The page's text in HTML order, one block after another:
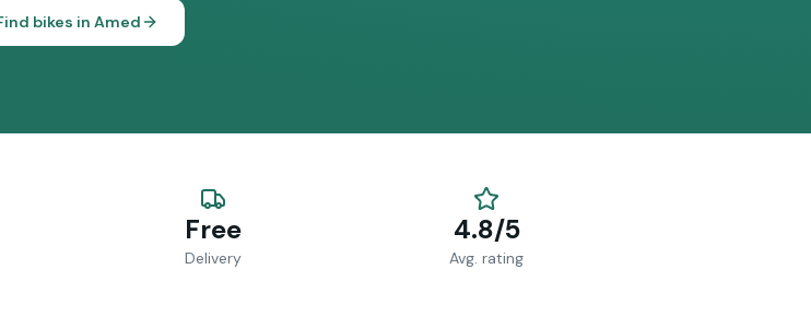
bikes in Amed
Free
Delivery
4.8/5
Avg. rating